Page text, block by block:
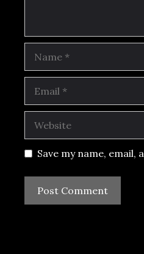
Website
Save my name,